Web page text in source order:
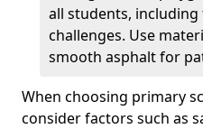
all students,
challenges. Use
smooth asphalt for
When choosing primary
consider factors such as